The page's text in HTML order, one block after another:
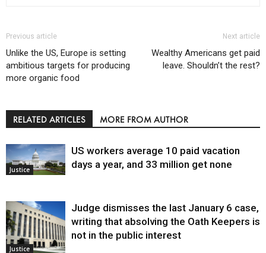
Previous article
Unlike the US, Europe is setting
ambitious targets for producing
more organic food
Next article
Wealthy Americans get paid
leave. Shouldn’t the rest?
RELATED ARTICLES MORE FROM AUTHOR
Justice
US workers average 10 paid vacation
days a year, and 33 million get none
Justice
Judge dismisses the last January 6 case,
writing that absolving the Oath Keepers is
not in the public interest